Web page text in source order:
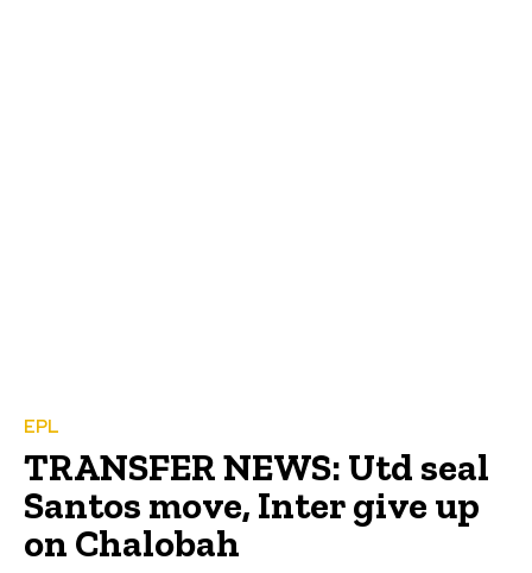
EPL
TRANSFER NEWS: Utd seal
Santos move, Inter give up
on Chalobah